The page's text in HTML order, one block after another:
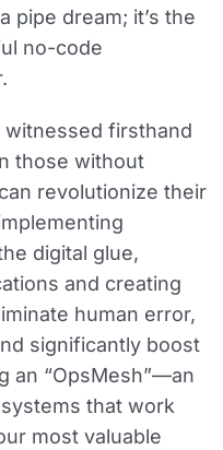
pipe dream; it’s the
no-code
witnessed firsthand
those without
revolutionize their
digital glue,
and creating
human error,
significantly boost
an “OpsMesh”—an
that work
most valuable